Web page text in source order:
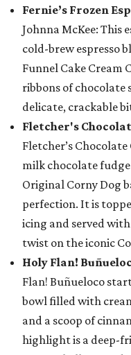
Fernie’s Frozen
Johnna McKee: This
cold-brew espresso
Funnel Cake Cream
ribbons of
delicate, crackable
Fletcher's
Fletcher’s
milk chocolate
Original Corny Dog
perfection. It is
icing and served
twist on the iconic
Holy Flan!
Flan! Buñueloco
bowl filled with
and a scoop of
highlight is a deep-